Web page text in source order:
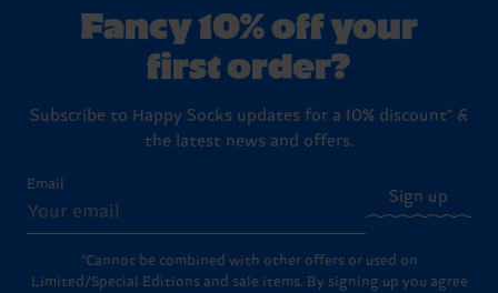
Fancy 10% off your
first order?
Subscribe to Happy Socks updates for a 10% discount* &
the latest news and offers.
Email
Sign up
*Cannot be combined with other offers or used on
Limited/Special Editions and sale items. By signing up you agree